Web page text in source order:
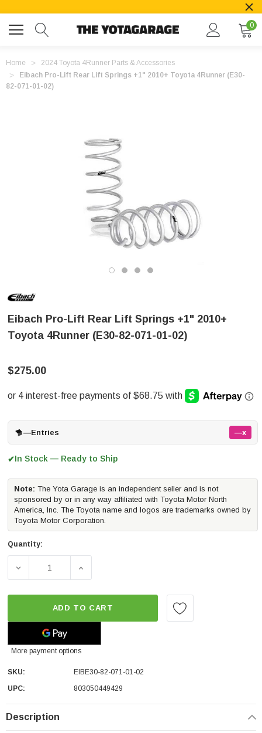
0
Home
2024 Toyota 4Runner Parts & Accessories
Eibach Pro-Lift Rear Lift Springs +1" 2010+ Toyota 4Runner (E30-
82-071-01-02)
Eibach Pro-Lift Rear Lift Springs +1" 2010+
Toyota 4Runner (E30-82-071-01-02)
$275.00
—Entries —x
✔In Stock — Ready to Ship
Note: The Yota Garage is an independent seller and is not
sponsored by or in any way affiliated with Toyota Motor North
America, Inc. The Toyota name and logos are trademarks owned by
Toyota Motor Corporation.
Quantity:
DECREASE QUANTITY OF EIBACH PRO-LIFT REAR LIFT
INCREASE QUANTITY OF EIBACH PRO-
ADD TO CART
More payment options
SKU:
EIBE30-82-071-01-02
UPC:
803050449429
Description